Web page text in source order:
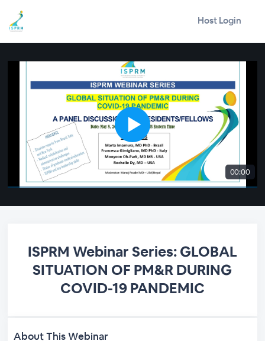
Host Login
00:00
ISPRM Webinar Series: GLOBAL
SITUATION OF PM&R DURING
COVID-19 PANDEMIC
About This Webinar